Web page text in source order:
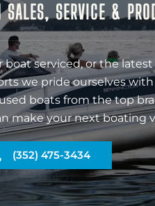
SALES, SERVICE &
serviced, or the
we pride ourselves
boats from the top
make your next boating
(352) 475-3434